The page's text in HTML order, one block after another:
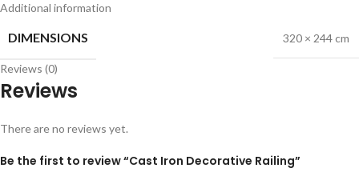
Additional information
DIMENSIONS 320 × 244 cm
Reviews (0)
Reviews
There are no reviews yet.
Be the first to review “Cast Iron Decorative Railing”